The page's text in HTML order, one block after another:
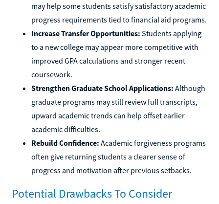
may help some students satisfy satisfactory academic
progress requirements tied to financial aid programs.
Increase Transfer Opportunities: Students applying
to a new college may appear more competitive with
improved GPA calculations and stronger recent
coursework.
Strengthen Graduate School Applications: Although
graduate programs may still review full transcripts,
upward academic trends can help offset earlier
academic difficulties.
Rebuild Confidence: Academic forgiveness programs
often give returning students a clearer sense of
progress and motivation after previous setbacks.
Potential Drawbacks To Consider